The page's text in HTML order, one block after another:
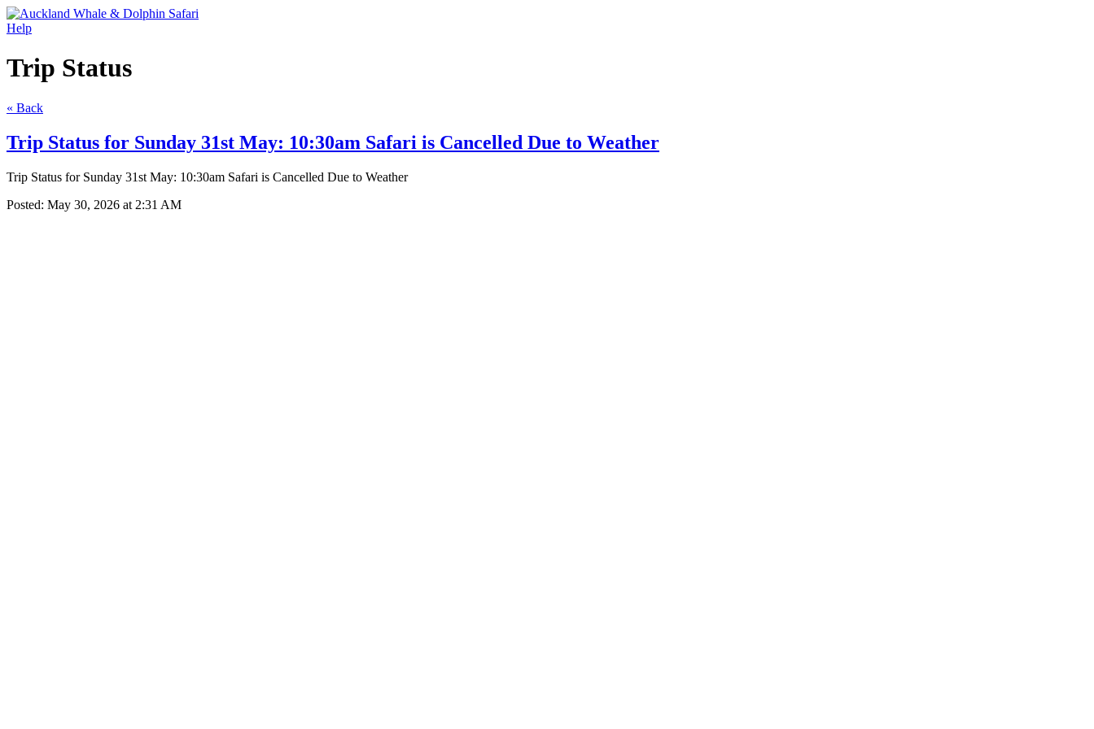
Help
Trip Status
« Back
Trip Status for Sunday 31st May: 10:30am Safari is Cancelled Due to Weather
Trip Status for Sunday 31st May: 10:30am Safari is Cancelled Due to Weather
Posted: May 30, 2026 at 2:31 AM